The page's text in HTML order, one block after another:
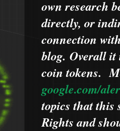
own research
directly, or
connection
blog. Overall it
coin tokens.
google.com/
topics that this
Rights and